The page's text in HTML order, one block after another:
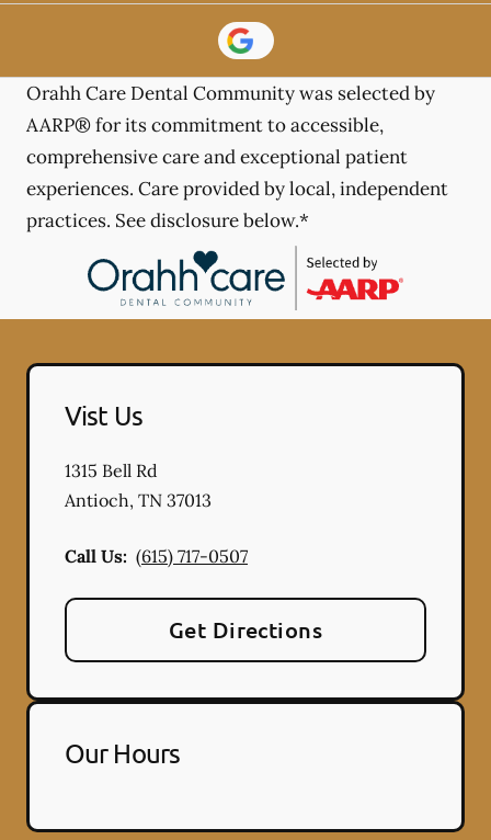
Orahh Care Dental Community was selected by
AARP® for its commitment to accessible,
comprehensive care and exceptional patient
experiences. Care provided by local, independent
practices. See disclosure below.*
Vist Us
1315 Bell Rd
Antioch, TN 37013
Call Us: (615) 717-0507
Get Directions
Our Hours